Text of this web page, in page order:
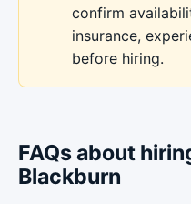
confirm
insurance,
before hiring.
FAQs about
Blackburn